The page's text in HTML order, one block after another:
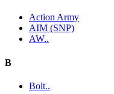
Action Army
AIM (SNP)
AW..
B
Bolt..